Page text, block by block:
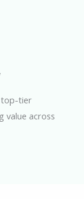
top-tier
value across